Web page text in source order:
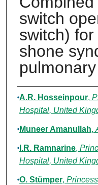
switch
switch)
shone
Authors
A.R. Hosseinpour,
Hospital, United
Muneer Amanullah,
I.R. Ramnarine,
Hospital, United
O. Stümper,